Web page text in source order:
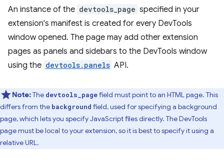
An instance of the devtools_page specified in your
extension's manifest is created for every DevTools
window opened. The page may add other extension
pages as panels and sidebars to the DevTools window
using the devtools.panels API.
Note:The devtools_pagefield must point to an HTML page. This
differs from the background field, used for specifying a background
page, which lets you specify JavaScript files directly. The DevTools
page must be local to your extension, so it is best to specify it using a
relative URL.